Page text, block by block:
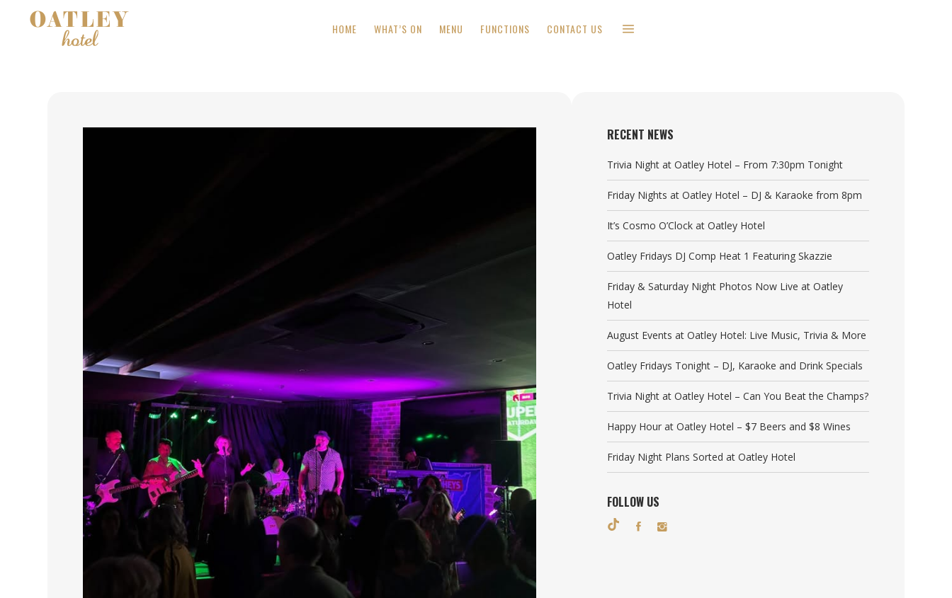
HOME WHAT’S ON MENU FUNCTIONS CONTACT US
RECENT NEWS
Trivia Night at Oatley Hotel – From 7:30pm Tonight
Friday Nights at Oatley Hotel – DJ & Karaoke from 8pm
It’s Cosmo O’Clock at Oatley Hotel
Oatley Fridays DJ Comp Heat 1 Featuring Skazzie
Friday & Saturday Night Photos Now Live at Oatley
Hotel
August Events at Oatley Hotel: Live Music, Trivia & More
Oatley Fridays Tonight – DJ, Karaoke and Drink Specials
Trivia Night at Oatley Hotel – Can You Beat the Champs?
Happy Hour at Oatley Hotel – $7 Beers and $8 Wines
Friday Night Plans Sorted at Oatley Hotel
FOLLOW US